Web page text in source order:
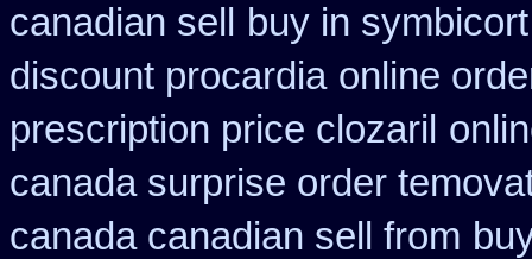
canadian sell
buy in
discount procardia online
prescription price clozaril
canada surprise order
canada canadian sell from